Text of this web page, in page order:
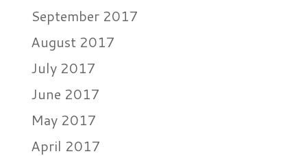
September 2017
August 2017
July 2017
June 2017
May 2017
April 2017